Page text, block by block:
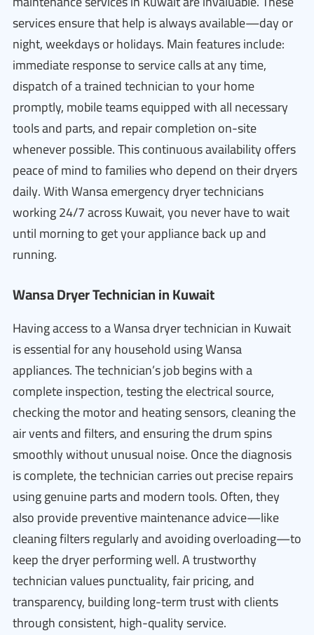
services ensure that help is always available—day or
night, weekdays or holidays. Main features include:
immediate response to service calls at any time,
dispatch of a trained technician to your home
promptly, mobile teams equipped with all necessary
tools and parts, and repair completion on-site
whenever possible. This continuous availability offers
peace of mind to families who depend on their dryers
daily. With Wansa emergency dryer technicians
working 24/7 across Kuwait, you never have to wait
until morning to get your appliance back up and
running.
Wansa Dryer Technician in Kuwait
Having access to a Wansa dryer technician in Kuwait
is essential for any household using Wansa
appliances. The technician’s job begins with a
complete inspection, testing the electrical source,
checking the motor and heating sensors, cleaning the
air vents and filters, and ensuring the drum spins
smoothly without unusual noise. Once the diagnosis
is complete, the technician carries out precise repairs
using genuine parts and modern tools. Often, they
also provide preventive maintenance advice—like
cleaning filters regularly and avoiding overloading—to
keep the dryer performing well. A trustworthy
technician values punctuality, fair pricing, and
transparency, building long-term trust with clients
through consistent, high-quality service.